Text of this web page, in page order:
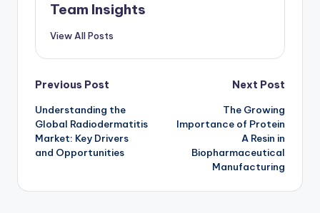
Team Insights
View All Posts
Previous Post
Understanding the
Global Radiodermatitis
Market: Key Drivers
and Opportunities
Next Post
The Growing
Importance of Protein
A Resin in
Biopharmaceutical
Manufacturing